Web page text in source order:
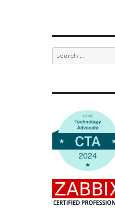
Search
for: